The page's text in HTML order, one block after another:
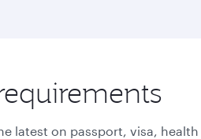
latest on passport, visa,